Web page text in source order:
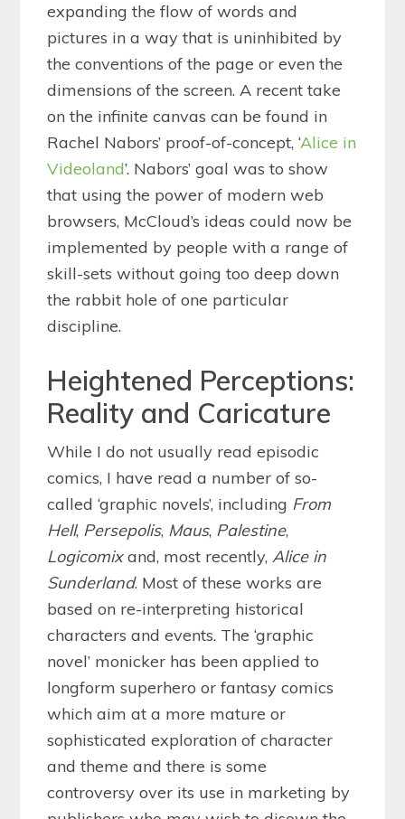
expanding the flow of words and
pictures in a way that is uninhibited by
the conventions of the page or even the
dimensions of the screen. A recent take
on the infinite canvas can be found in
Rachel Nabors’ proof-of-concept, ‘Alice in
Videoland’. Nabors’ goal was to show
that using the power of modern web
browsers, McCloud’s ideas could now be
implemented by people with a range of
skill-sets without going too deep down
the rabbit hole of one particular
discipline.
Heightened Perceptions:
Reality and Caricature
While I do not usually read episodic
comics, I have read a number of so-
called ‘graphic novels’, including From
Hell, Persepolis, Maus, Palestine,
Logicomixand, most recently,Alice in
Sunderland. Most of these works are
based on re-interpreting historical
characters and events. The ‘graphic
novel’ monicker has been applied to
longform superhero or fantasy comics
which aim at a more mature or
sophisticated exploration of character
and theme and there is some
controversy over its use in marketing by